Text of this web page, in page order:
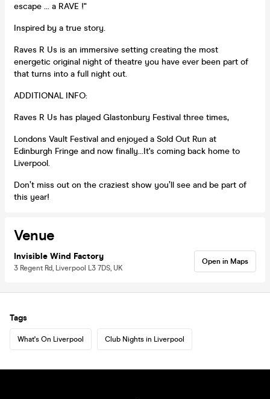
escape ... a RAVE !"
Inspired by a true story.
Raves R Us is an immersive setting creating the most
energetic original night of theatre you have ever been part of
that turns into a full night out.
ADDITIONAL INFO:
Raves R Us has played Glastonbury Festival three times,
Londons Vault Festival and enjoyed a Sold Out Run at
Edinburgh Fringe and now finally...It's coming back home to
Liverpool.
Don’t miss out on the craziest show you’ll see and be part of
this year!
Venue
Invisible Wind Factory
3 Regent Rd, Liverpool L3 7DS, UK
Open in Maps
Tags
What's On Liverpool Club Nights in Liverpool